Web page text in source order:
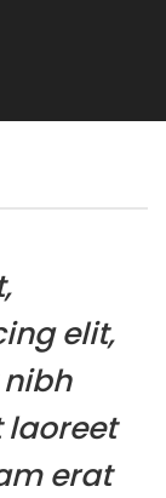
elit,
erat